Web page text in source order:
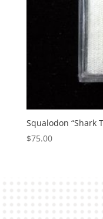
Squalodon “Shark
$75.00